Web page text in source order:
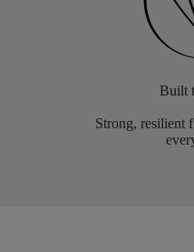
Built
Strong, resilient